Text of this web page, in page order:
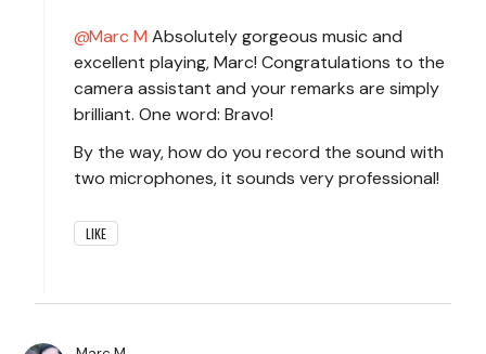
Marc M Absolutely gorgeous music and
excellent playing, Marc! Congratulations to the
camera assistant and your remarks are simply
brilliant. One word: Bravo!
By the way, how do you record the sound with
two microphones, it sounds very professional!
LIKE